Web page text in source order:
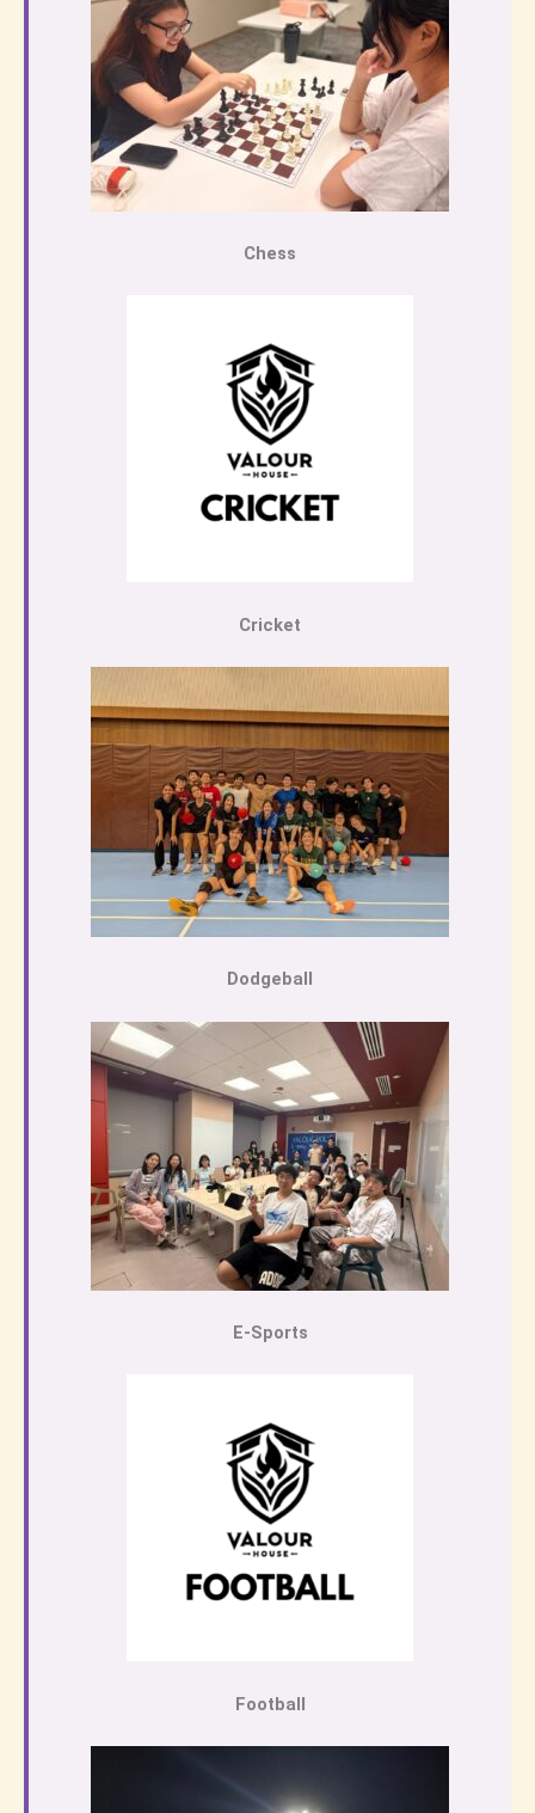
Chess
Cricket
Dodgeball
E-Sports
Football